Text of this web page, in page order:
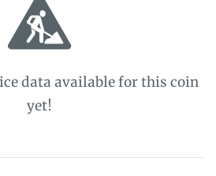
data available for this coin
yet!